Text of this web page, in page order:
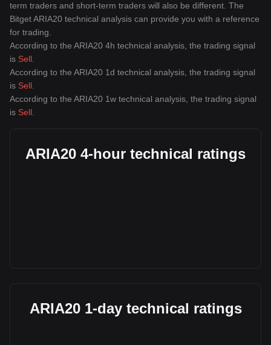
term traders and short-term traders will also be different. The
Bitget ARIA20 technical analysis can provide you with a reference
for trading.
According to the ARIA20 4h technical analysis, the trading signal
is Sell
According to the ARIA20 1d technical analysis, the trading signal
is Sell
According to the ARIA20 1w technical analysis, the trading signal
is Sell
ARIA20 4-hour technical ratings
ARIA20 1-day technical ratings